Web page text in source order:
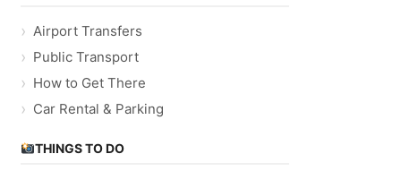
Airport Transfers
Public Transport
How to Get There
Car Rental & Parking
THINGS TO DO